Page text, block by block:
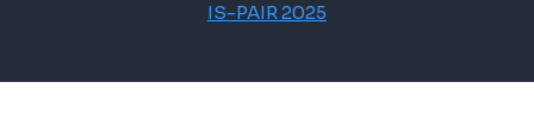
IS-PAIR 2025